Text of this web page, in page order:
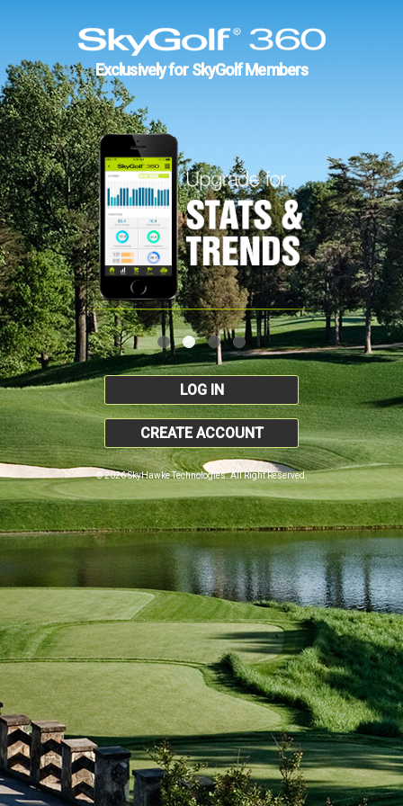
Exclusively for SkyGolf Members
LOG IN
CREATE ACCOUNT
© 2026 SkyHawke Technologies. All Right Reserved.